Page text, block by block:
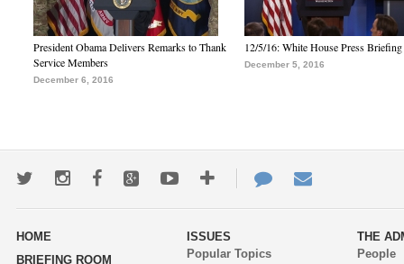
President Obama Delivers Remarks to Thank
Service Members
December 6, 2016
12/5/16: White House Press Briefing
December 5, 2016